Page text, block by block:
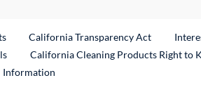
California Transparency Act
External Link
California Cleaning Products Right to
Information